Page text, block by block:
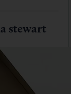
stewart